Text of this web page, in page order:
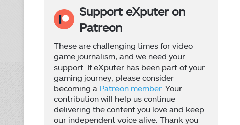
Support eXputer on
Patreon
These are challenging times for video
game journalism, and we need your
support. If eXputer has been part of your
gaming journey, please consider
becoming a Patreon member. Your
contribution will help us continue
delivering the content you love and keep
our independent voice alive. Thank you